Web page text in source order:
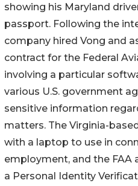
showing his Maryland
passport. Following the
company hired Vong and
contract for the Federal
involving a particular
various U.S. government
sensitive information
matters. The Virginia-
with a laptop to use in
employment, and the FAA
a Personal Identity